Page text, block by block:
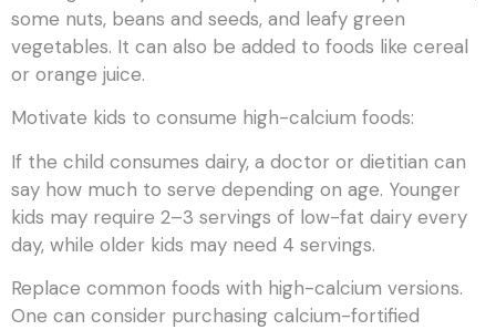
some nuts, beans and seeds, and leafy green
vegetables. It can also be added to foods like cereal
or orange juice.
Motivate kids to consume high-calcium foods:
If the child consumes dairy, a doctor or dietitian can
say how much to serve depending on age. Younger
kids may require 2–3 servings of low-fat dairy every
day, while older kids may need 4 servings.
Replace common foods with high-calcium versions.
One can consider purchasing calcium-fortified